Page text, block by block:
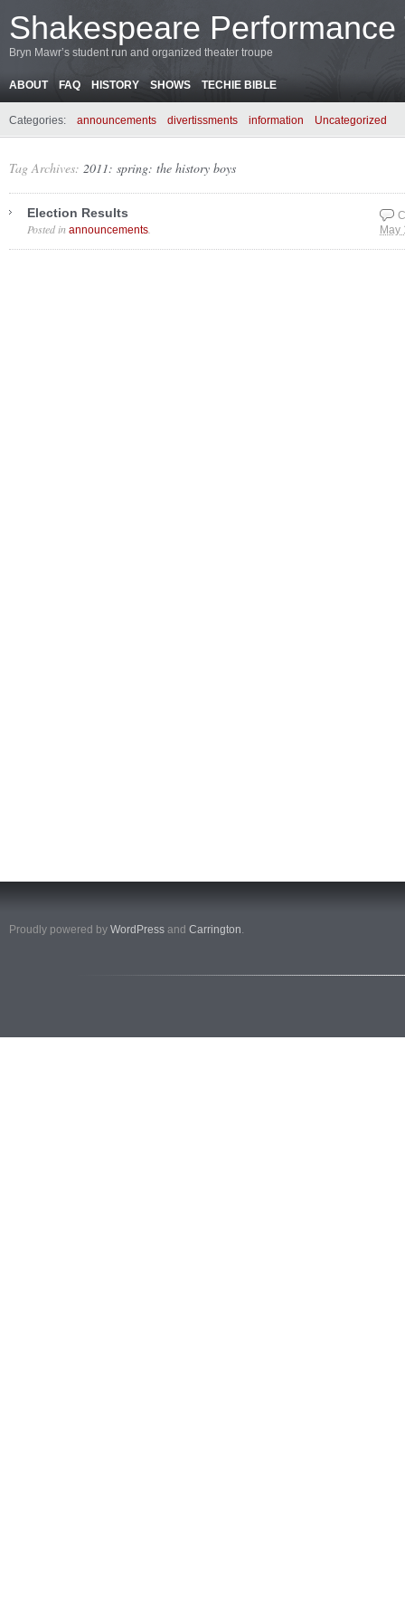
Shakespeare Performance
Bryn Mawr’s student run and organized theater troupe
ABOUT FAQ HISTORY SHOWS TECHIE BIBLE
Categories: announcements divertissments information Uncategorized
Tag Archives: 2011: spring: the history boys
Election Results
May
Posted in announcements
Proudly powered by WordPress and Carrington.